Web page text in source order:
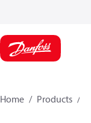
Home Products